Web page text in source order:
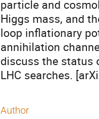
particle and
Higgs mass, and
loop inflationary
annihilation
discuss the status
LHC searches.
Author